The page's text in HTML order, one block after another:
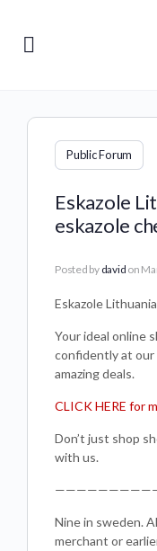
Public Forum
Eskazole
eskazole
Posted by david on
Eskazole
Your ideal online
confidently at
amazing deals.
CLICK HERE for
Don’t just shop
with us.
Nine in sweden.
merchant or